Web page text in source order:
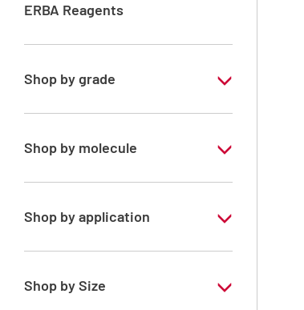
ERBA Reagents
YES
Shop by grade
Analytical Grade
Shop by molecule
Acetone
Shop by application
RPE - For analysis - ISO - ACS -
Shop by Size